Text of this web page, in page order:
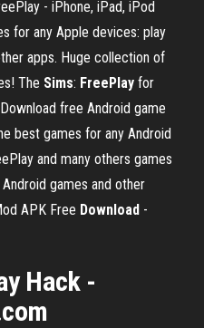
- iPhone, iPad, iPod
for any Apple devices: play
apps. Huge collection of
The Sims: FreePlay for
Download free Android game
best games for any Android
and many others games
games and other
APK Free Download -
Hack -